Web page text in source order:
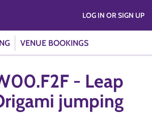
VENUE BOOKINGS
LOG IN OR SIGN UP
- Leap
jumping